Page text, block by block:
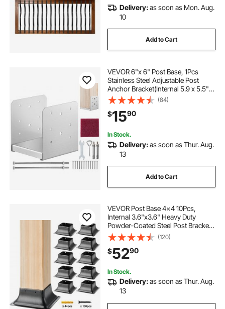
Delivery:as soon as Mon. Aug.
10
Add to Cart
VEVOR 6"x 6" Post Base, 1Pcs
Stainless Steel Adjustable Post
Anchor Bracket(Internal 5.9 x 5.5"),
Adjustable Post Base for Pavilion
Deck Porch Handrail Railing
Support Decorative Anchor Plate
(84)
$1590
In Stock.
Delivery:as soon as Thur. Aug.
13
Add to Cart
VEVOR Post Base 4x4 10Pcs,
Internal 3.6"x3.6" Heavy Duty
Powder-Coated Steel Post Bracket
Fit for Standard Wood Post Anchor,
Decking Post Base for Deck Porch
Handrail Railing Support
(120)
$5290
In Stock.
Delivery:as soon as Thur. Aug.
13